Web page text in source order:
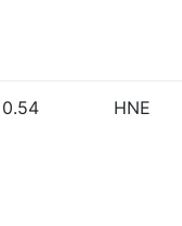
0.54 HNE